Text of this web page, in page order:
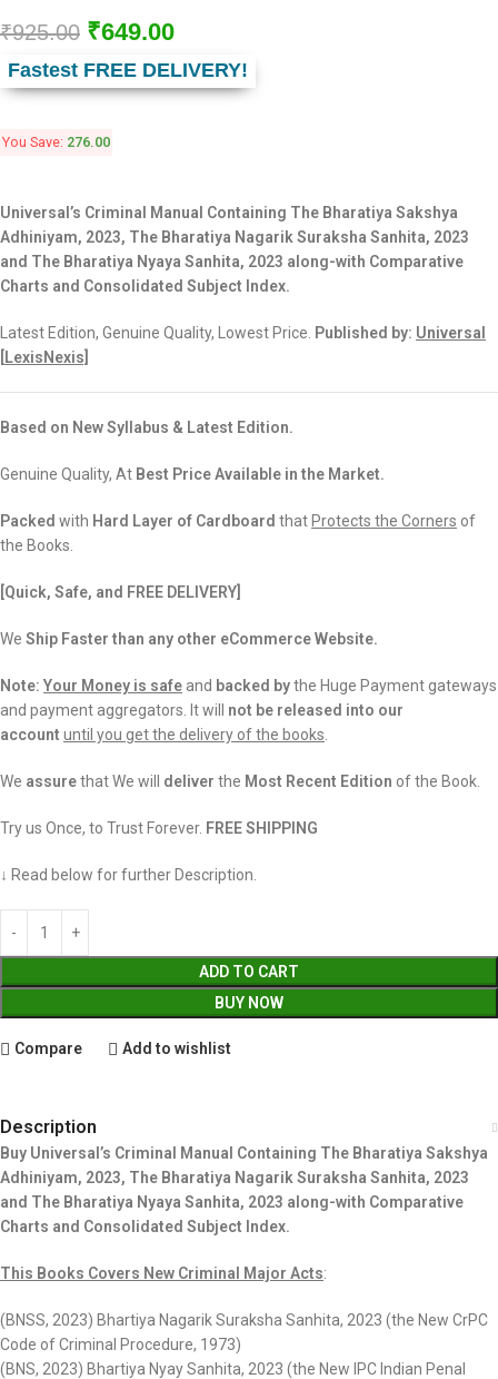
₹925.00 ₹649.00
Fastest FREE DELIVERY!
You Save: 276.00
Universal’s Criminal Manual Containing The Bharatiya Sakshya
Adhiniyam, 2023, The Bharatiya Nagarik Suraksha Sanhita, 2023
and The Bharatiya Nyaya Sanhita, 2023 along-with Comparative
Charts and Consolidated Subject Index.
Latest Edition, Genuine Quality, Lowest Price. Published by: Universal
LexisNexis]
Based on New Syllabus & Latest Edition.
Genuine Quality, At Best Price Available in the Market.
Packed with Hard Layer of Cardboard that Protects the Corners of
the Books.
[Quick, Safe, and FREE DELIVERY]
We Ship Faster than any other eCommerce Website.
Note: Your Money is safe and backed bythe Huge Payment gateways
and payment aggregators. It will not be released into our
account until you get the delivery of the books
We assurethat We will deliver the Most Recent Edition of the Book.
Try us Once, to Trust Forever. FREE SHIPPING
↓ Read below for further Description.
ADD TO CART
BUY NOW
Compare Add to wishlist
Description
Buy Universal’s Criminal Manual Containing The Bharatiya Sakshya
Adhiniyam, 2023, The Bharatiya Nagarik Suraksha Sanhita, 2023
and The Bharatiya Nyaya Sanhita, 2023 along-with Comparative
Charts and Consolidated Subject Index.
This Books Covers New Criminal Major Acts:
(BNSS, 2023) Bhartiya Nagarik Suraksha Sanhita, 2023 (the New CrPC
Code of Criminal Procedure, 1973)
(BNS, 2023) Bhartiya Nyay Sanhita, 2023 (the New IPC Indian Penal